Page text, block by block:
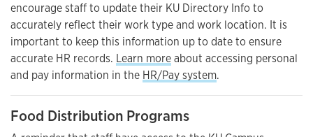
encourage staff to update their KU Directory Info to
accurately reflect their work type and work location. It is
important to keep this information up to date to ensure
accurate HR records. Learn moreabout accessing personal
and pay information in the HR/Pay system.
Food Distribution Programs